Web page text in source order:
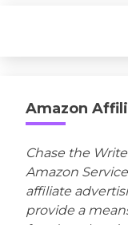
Amazon
Chase the
Amazon
affiliate
provide a